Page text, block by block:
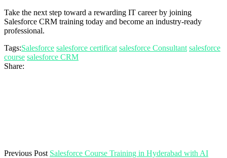
Take the next step toward a rewarding IT career by joining
Salesforce CRM training today and become an industry-ready
professional.
Tags:Salesforce salesforce certificat salesforce Consultant salesforce
course salesforce CRM
Share:
Previous Post Salesforce Course Training in Hyderabad with AI